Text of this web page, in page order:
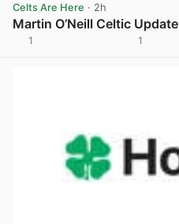
Celts Are Here · 2h
Martin O’Neill Celtic Update
1 1